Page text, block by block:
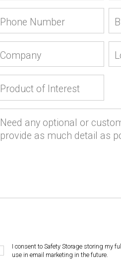
Phone Number
Company
Product of Interest
Need any optional or
provide as much detail as
I consent to Safety Storage storing my
use in email marketing in the future.